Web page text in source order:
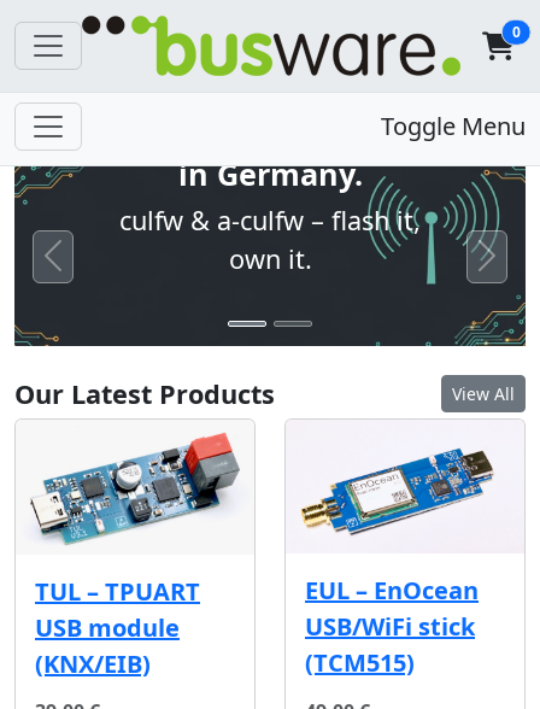
0
Toggle Menu
Open firmware. Built
in Germany.
culfw & a-culfw – flash it,
own it.
Previous Next
Our Latest Products View All
TUL – TPUART
USB module
(KNX/EIB)
EUL – EnOcean
USB/WiFi stick
(TCM515)